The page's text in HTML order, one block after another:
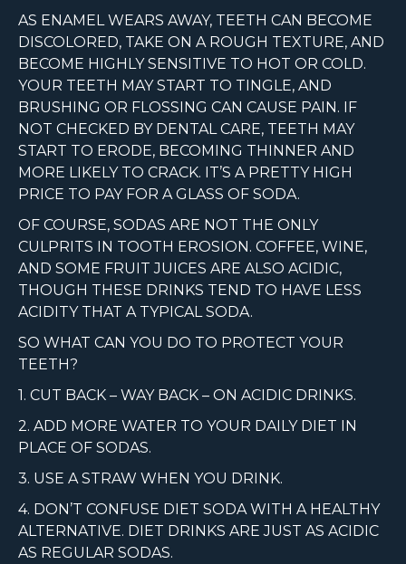
AS ENAMEL WEARS AWAY, TEETH CAN BECOME
DISCOLORED, TAKE ON A ROUGH TEXTURE, AND
BECOME HIGHLY SENSITIVE TO HOT OR COLD.
YOUR TEETH MAY START TO TINGLE, AND
BRUSHING OR FLOSSING CAN CAUSE PAIN. IF
NOT CHECKED BY DENTAL CARE, TEETH MAY
START TO ERODE, BECOMING THINNER AND
MORE LIKELY TO CRACK. IT’S A PRETTY HIGH
PRICE TO PAY FOR A GLASS OF SODA.
OF COURSE, SODAS ARE NOT THE ONLY
CULPRITS IN TOOTH EROSION. COFFEE, WINE,
AND SOME FRUIT JUICES ARE ALSO ACIDIC,
THOUGH THESE DRINKS TEND TO HAVE LESS
ACIDITY THAT A TYPICAL SODA.
SO WHAT CAN YOU DO TO PROTECT YOUR
TEETH?
1. CUT BACK – WAY BACK – ON ACIDIC DRINKS.
2. ADD MORE WATER TO YOUR DAILY DIET IN
PLACE OF SODAS.
3. USE A STRAW WHEN YOU DRINK.
4. DON’T CONFUSE DIET SODA WITH A HEALTHY
ALTERNATIVE. DIET DRINKS ARE JUST AS ACIDIC
AS REGULAR SODAS.